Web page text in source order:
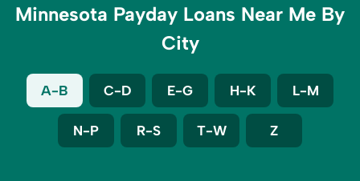
Minnesota Payday Loans Near Me By
City
A-B C-D E-G H-K L-M
N-P R-S T-W Z